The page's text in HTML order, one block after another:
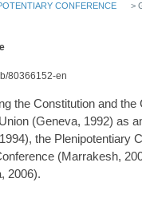
CONFERENCE >
80366152-en
the Constitution and the
(Geneva, 1992) as
the Plenipotentiary
(Marrakesh,
2006).